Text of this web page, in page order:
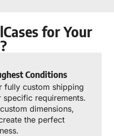
for Your
Conditions
fully custom shipping
requirements.
dimensions,
the perfect